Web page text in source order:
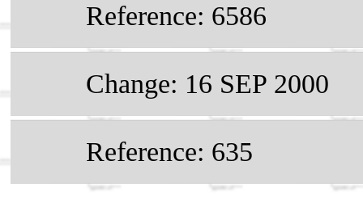
Reference: 6586
Change: 16 SEP 2000
Reference: 635